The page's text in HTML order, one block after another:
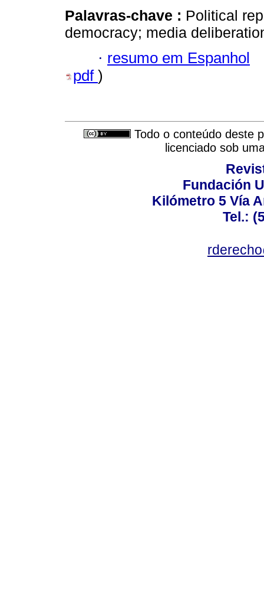
Palavras-chave : Political
democracy; media
· resumo em Espanhol
pdf )
Todo o conteúdo deste
licenciado sob
Fundación
Kilómetro 5 Vía
Tel.: